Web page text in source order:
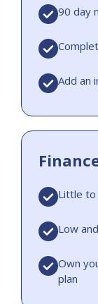
90 day
Add an
Little to
Low
Own
plan